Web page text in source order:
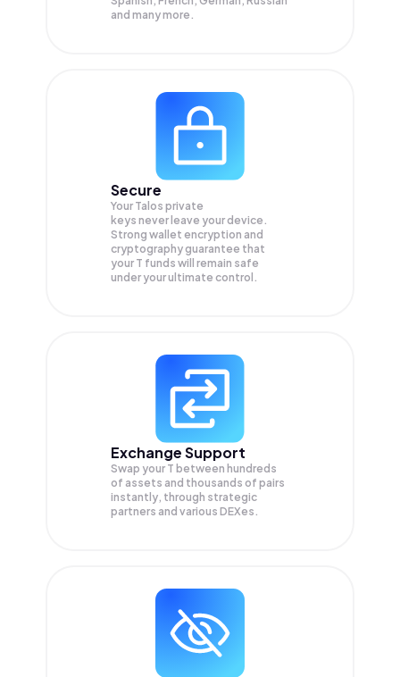
and many more.
Secure
Your Talos private
keys never leave your device.
Strong wallet encryption and
cryptography guarantee that
your T funds will remain safe
under your ultimate control.
Exchange Support
Swap your T between hundreds
of assets and thousands of pairs
instantly, through strategic
partners and various DEXes.